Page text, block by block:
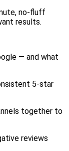
no-fluff
results.
— and what
5-star
together to
reviews